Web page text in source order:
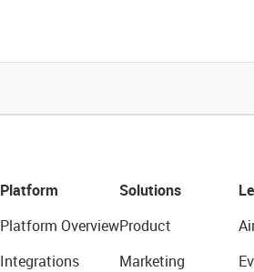
Platform
Platform Overview
Integrations
Solutions
Product
Marketing